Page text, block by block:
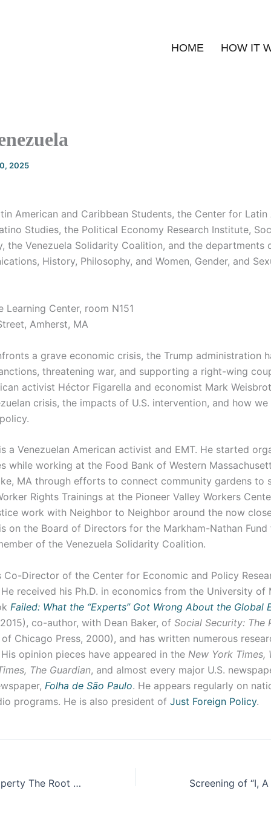
HOME HOW IT
2025
American and Caribbean Students, the Center for Latin
Studies, the Political Economy Research Institute,
the Venezuela Solidarity Coalition, and the departments
History, Philosophy, and Women, Gender, and
Learning Center, room N151
Amherst, MA
a grave economic crisis, the Trump administration
threatening war, and supporting a right-wing
activist Héctor Figarella and economist Mark
crisis, the impacts of U.S. intervention, and how we
a Venezuelan American activist and EMT. He started
while working at the Food Bank of Western
MA through efforts to connect community gardens to
Rights Trainings at the Pioneer Valley Workers
work with Neighbor to Neighbor around the now
on the Board of Directors for the Markham-Nathan Fund
of the Venezuela Solidarity Coalition.
Director of the Center for Economic and Policy
He received his Ph.D. in economics from the University of
Failed: What the “Experts” Got Wrong About the Global
co-author, with Dean Baker, of Social Security: The
Chicago Press, 2000), and has written numerous
opinion pieces have appeared in the New York Times,
The Guardian, and almost every major U.S.
Folha de São Paulo. He appears regularly on
programs. He is also president of Just Foreign Policy.
Is Intellectual Property The Root of All Evil?